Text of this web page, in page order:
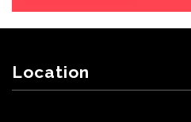
Location